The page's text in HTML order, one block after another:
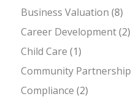
Business Valuation (8)
Career Development(2)
Child Care (1)
Community Partnership
Compliance (2)